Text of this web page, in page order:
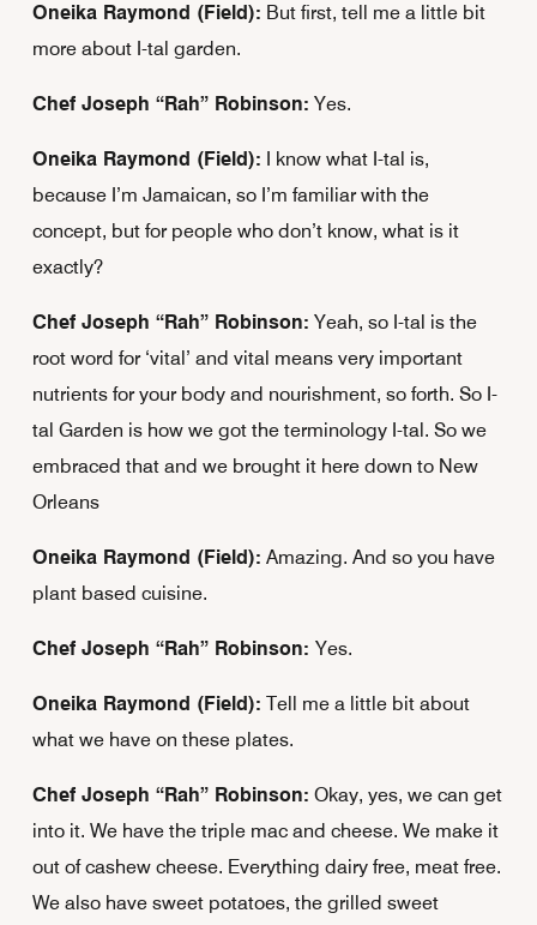
Oneika Raymond (Field): But first, tell me a little bit
more about I-tal garden.
Chef Joseph “Rah” Robinson: Yes.
Oneika Raymond (Field): I know what I-tal is,
because I’m Jamaican, so I’m familiar with the
concept, but for people who don’t know, what is it
exactly?
Chef Joseph “Rah” Robinson: Yeah, so I-tal is the
root word for ‘vital’ and vital means very important
nutrients for your body and nourishment, so forth. So I-
tal Garden is how we got the terminology I-tal. So we
embraced that and we brought it here down to New
Orleans
Oneika Raymond (Field): Amazing. And so you have
plant based cuisine.
Chef Joseph “Rah” Robinson: Yes.
Oneika Raymond (Field): Tell me a little bit about
what we have on these plates.
Chef Joseph “Rah” Robinson: Okay, yes, we can get
into it. We have the triple mac and cheese. We make it
out of cashew cheese. Everything dairy free, meat free.
We also have sweet potatoes, the grilled sweet